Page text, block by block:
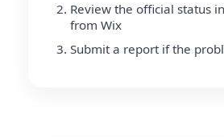
Review the official status
from Wix
Submit a report if the